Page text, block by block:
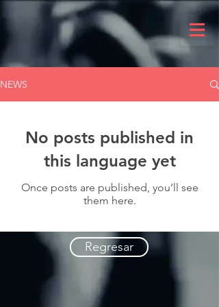
NEWS
No posts published in
this language yet
Once posts are published, you’ll see
them here.
Regresar